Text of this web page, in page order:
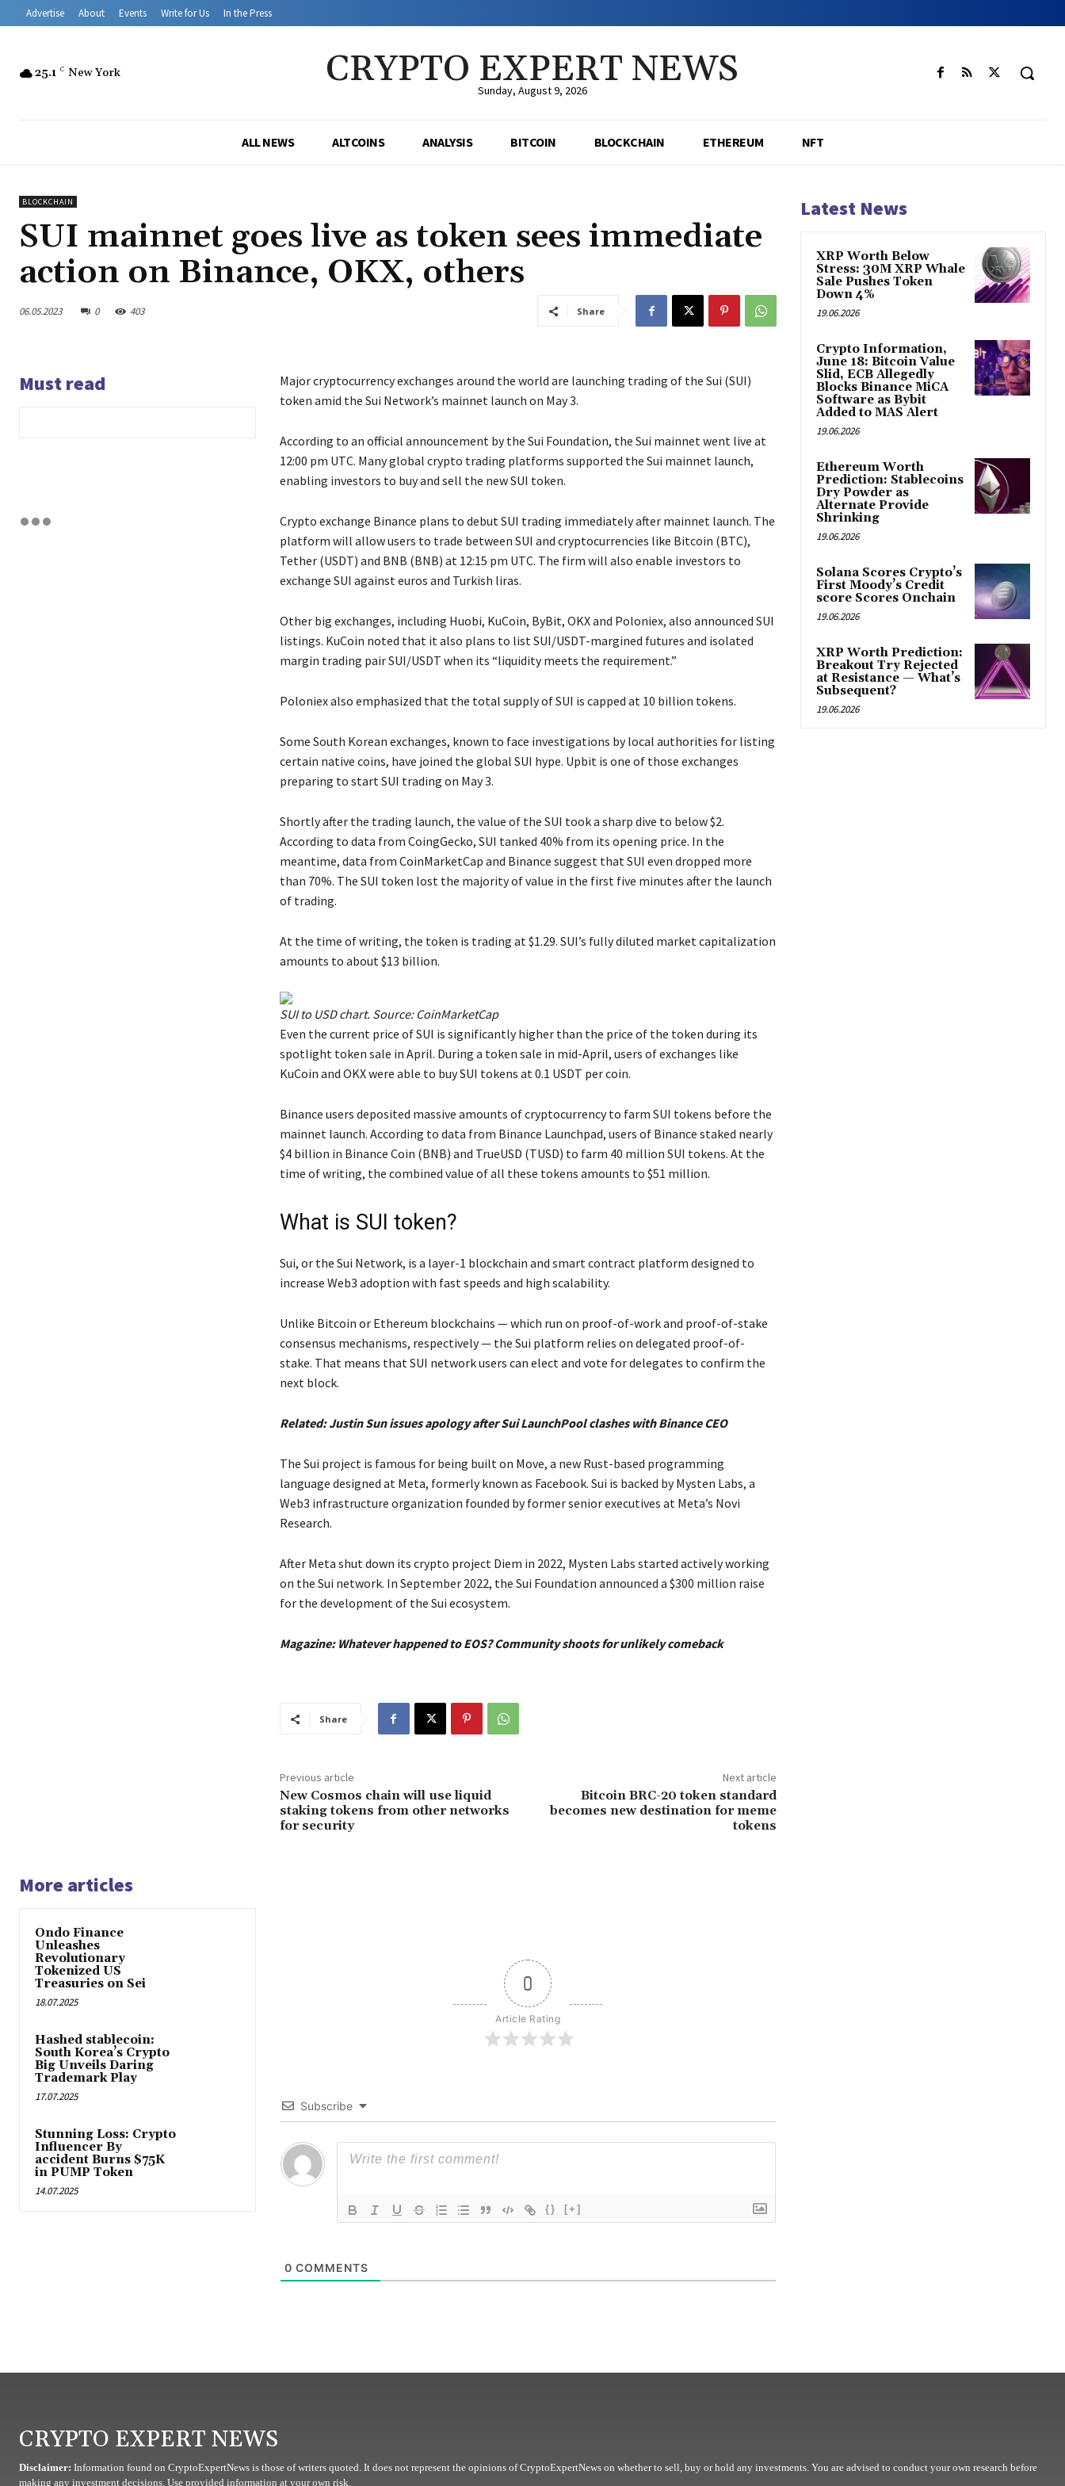
Advertise About Events Write for Us In the Press
25.1 C New York CRYPTO EXPERT NEWS
Sunday, August 9, 2026
ALL NEWS ALTCOINS ANALYSIS BITCOIN BLOCKCHAIN ETHEREUM NFT
BLOCKCHAIN
SUI mainnet goes live as token sees immediate
action on Binance, OKX, others
06.05.2023 0 403 Share
Must read
Major cryptocurrency exchanges around the world are launching trading of the Sui (SUI)
token amid the Sui Network’s mainnet launch on May 3.
According to an official announcement by the Sui Foundation, the Sui mainnet went live at
12:00 pm UTC. Many global crypto trading platforms supported the Sui mainnet launch,
enabling investors to buy and sell the new SUI token.
Crypto exchange Binance plans to debut SUI trading immediately after mainnet launch. The
platform will allow users to trade between SUI and cryptocurrencies like Bitcoin (BTC),
Tether (USDT) and BNB (BNB) at 12:15 pm UTC. The firm will also enable investors to
exchange SUI against euros and Turkish liras.
Other big exchanges, including Huobi, KuCoin, ByBit, OKX and Poloniex, also announced SUI
listings. KuCoin noted that it also plans to list SUI/USDT-margined futures and isolated
margin trading pair SUI/USDT when its “liquidity meets the requirement.”
Poloniex also emphasized that the total supply of SUI is capped at 10 billion tokens.
Some South Korean exchanges, known to face investigations by local authorities for listing
certain native coins, have joined the global SUI hype. Upbit is one of those exchanges
preparing to start SUI trading on May 3.
Shortly after the trading launch, the value of the SUI took a sharp dive to below $2.
According to data from CoingGecko, SUI tanked 40% from its opening price. In the
meantime, data from CoinMarketCap and Binance suggest that SUI even dropped more
than 70%. The SUI token lost the majority of value in the first five minutes after the launch
of trading.
At the time of writing, the token is trading at $1.29. SUI’s fully diluted market capitalization
amounts to about $13 billion.
SUI to USD chart. Source: CoinMarketCap
Even the current price of SUI is significantly higher than the price of the token during its
spotlight token sale in April. During a token sale in mid-April, users of exchanges like
KuCoin and OKX were able to buy SUI tokens at 0.1 USDT per coin.
Binance users deposited massive amounts of cryptocurrency to farm SUI tokens before the
mainnet launch. According to data from Binance Launchpad, users of Binance staked nearly
$4 billion in Binance Coin (BNB) and TrueUSD (TUSD) to farm 40 million SUI tokens. At the
time of writing, the combined value of all these tokens amounts to $51 million.
What is SUI token?
Sui, or the Sui Network, is a layer-1 blockchain and smart contract platform designed to
increase Web3 adoption with fast speeds and high scalability.
Unlike Bitcoin or Ethereum blockchains — which run on proof-of-work and proof-of-stake
consensus mechanisms, respectively — the Sui platform relies on delegated proof-of-
stake. That means that SUI network users can elect and vote for delegates to confirm the
next block.
Related:Justin Sun issues apology after Sui LaunchPool clashes with Binance CEO
The Sui project is famous for being built on Move, a new Rust-based programming
language designed at Meta, formerly known as Facebook. Sui is backed by Mysten Labs, a
Web3 infrastructure organization founded by former senior executives at Meta’s Novi
Research.
After Meta shut down its crypto project Diem in 2022, Mysten Labs started actively working
on the Sui network. In September 2022, the Sui Foundation announced a $300 million raise
for the development of the Sui ecosystem.
Magazine: Whatever happened to EOS? Community shoots for unlikely comeback
Share
Previous article
New Cosmos chain will use liquid
staking tokens from other networks
for security
Next article
Bitcoin BRC-20 token standard
becomes new destination for meme
tokens
More articles
Ondo Finance
Unleashes
Revolutionary
Tokenized US
Treasuries on Sei
18.07.2025
Hashed stablecoin:
South Korea’s Crypto
Big Unveils Daring
Trademark Play
17.07.2025
Stunning Loss: Crypto
Influencer By
accident Burns $75K
in PUMP Token
14.07.2025
0
Article Rating
Subscribe
{} [+]
0 COMMENTS
Latest News
XRP Worth Below
Stress: 30M XRP Whale
Sale Pushes Token
Down 4%
19.06.2026
Crypto Information,
June 18: Bitcoin Value
Slid, ECB Allegedly
Blocks Binance MiCA
Software as Bybit
Added to MAS Alert
19.06.2026
Ethereum Worth
Prediction: Stablecoins
Dry Powder as
Alternate Provide
Shrinking
19.06.2026
Solana Scores Crypto’s
First Moody’s Credit
score Scores Onchain
19.06.2026
XRP Worth Prediction:
Breakout Try Rejected
at Resistance — What’s
Subsequent?
19.06.2026
CRYPTO EXPERT NEWS
Disclaimer: Information found on CryptoExpertNews is those of writers quoted. It does not represent the opinions of CryptoExpertNews on whether to sell, buy or hold any investments. You are advised to conduct your own research before
making any investment decisions. Use provided information at your own risk.